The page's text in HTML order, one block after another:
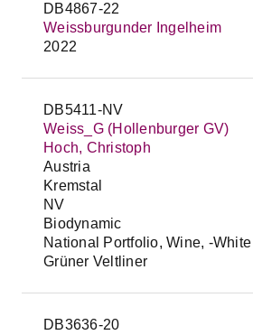
DB4867-22
Weissburgunder Ingelheim
2022
DB5411-NV
Weiss_G (Hollenburger GV)
Hoch, Christoph
Austria
Kremstal
NV
Biodynamic
National Portfolio, Wine, -White
Grüner Veltliner
DB3636-20